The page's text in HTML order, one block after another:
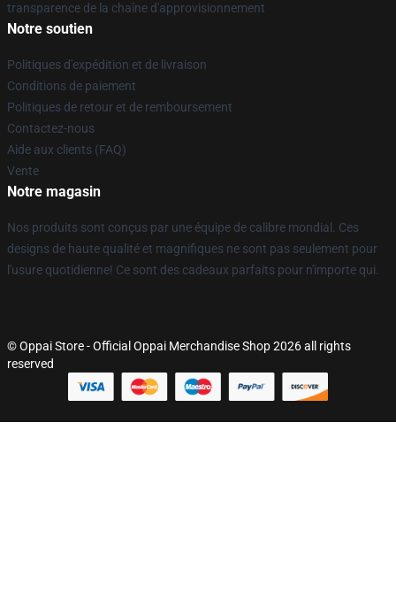
transparence de la chaîne d'approvisionnement
Notre soutien
Politiques d'expédition et de livraison
Conditions de paiement
Politiques de retour et de remboursement
Contactez-nous
Aide aux clients (FAQ)
Vente
Notre magasin
Nos produits sont conçus par une équipe de calibre mondial. Ces
designs de haute qualité et magnifiques ne sont pas seulement pour
l'usure quotidienne! Ce sont des cadeaux parfaits pour n'importe qui.
© Oppai Store - Official Oppai Merchandise Shop 2026 all rights
reserved